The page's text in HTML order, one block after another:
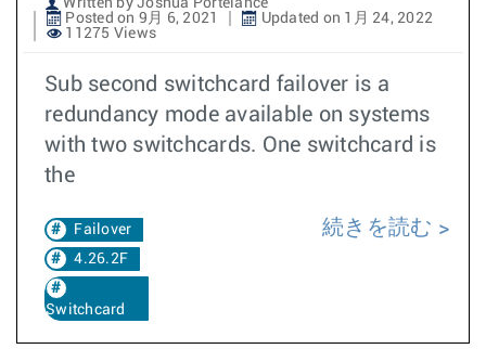
Posted on 9月 6, 2021
Updated on 1月 24, 2022
11275 Views
Sub second switchcard failover is a
redundancy mode available on systems
with two switchcards. One switchcard is
the
Failover
4.26.2F
Switchcard
続きを読む